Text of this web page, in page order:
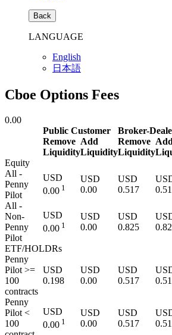
Back
LANGUAGE
English
日本語
Cboe Options Fees
0.00
Public Customer
Broker-
Remove
Liquidity
Add
Liquidity
Remove
Liquidity
Add
Equity
All -
Penny
Pilot
USD
0.00 1
USD
0.00
USD
0.517
All -
Non-
Penny
Pilot
USD
0.00 1
USD
0.00
USD
0.825
ETF/HOLDRs
Penny
Pilot >=
100
contracts
USD
0.198
USD
0.00
USD
0.517
Penny
Pilot <
100
USD
0.00 1
USD
0.00
USD
0.517